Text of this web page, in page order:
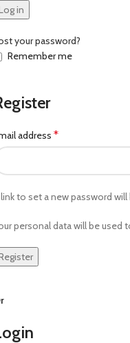
in
your password?
Remember me
address *
to set a new password
personal data will be